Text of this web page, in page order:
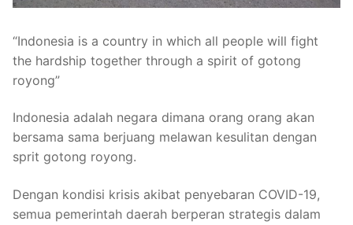
“Indonesia is a country in which all people will fight
the hardship together through a spirit of gotong
royong”
Indonesia adalah negara dimana orang orang akan
bersama sama berjuang melawan kesulitan dengan
sprit gotong royong.
Dengan kondisi krisis akibat penyebaran COVID-19,
semua pemerintah daerah berperan strategis dalam